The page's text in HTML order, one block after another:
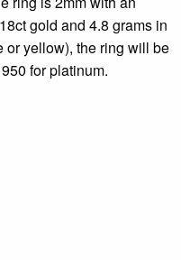
gold and 4.8 grams in
or yellow), the ring will be
for platinum.